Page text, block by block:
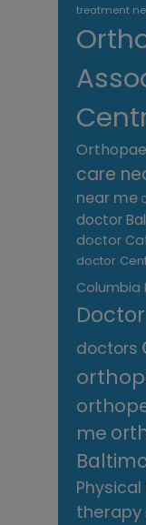
treatment
care
near me
doctor
doctor
doctor
Columbia
doctors
me
therapy